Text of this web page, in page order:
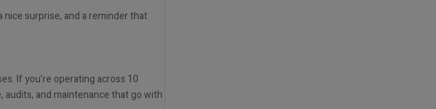
surprise, and a reminder that
es. If you’re operating across 10
audits, and maintenance that go with